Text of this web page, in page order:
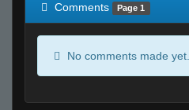
Comments
Page 1
No comments made yet.